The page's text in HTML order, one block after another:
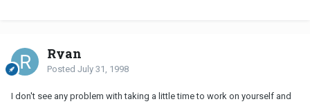
Ryan
Posted July 31, 1998
I don't see any problem with taking a little time to work on yourself and